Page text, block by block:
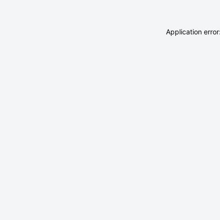
Application